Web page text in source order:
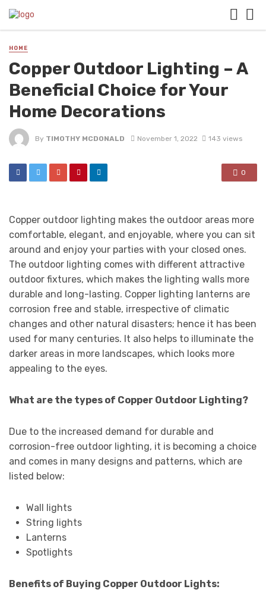
HOME
Copper Outdoor Lighting – A
Beneficial Choice for Your
Home Decorations
By TIMOTHY MCDONALD November 1, 2022 143 views
0
Copper outdoor lighting makes the outdoor areas more
comfortable, elegant, and enjoyable, where you can sit
around and enjoy your parties with your closed ones.
The outdoor lighting comes with different attractive
outdoor fixtures, which makes the lighting walls more
durable and long-lasting. Copper lighting lanterns are
corrosion free and stable, irrespective of climatic
changes and other natural disasters; hence it has been
used for many centuries. It also helps to illuminate the
darker areas in more landscapes, which looks more
appealing to the eyes.
What are the types of Copper Outdoor Lighting?
Due to the increased demand for durable and
corrosion-free outdoor lighting, it is becoming a choice
and comes in many designs and patterns, which are
listed below:
Wall lights
String lights
Lanterns
Spotlights
Benefits of Buying Copper Outdoor Lights: